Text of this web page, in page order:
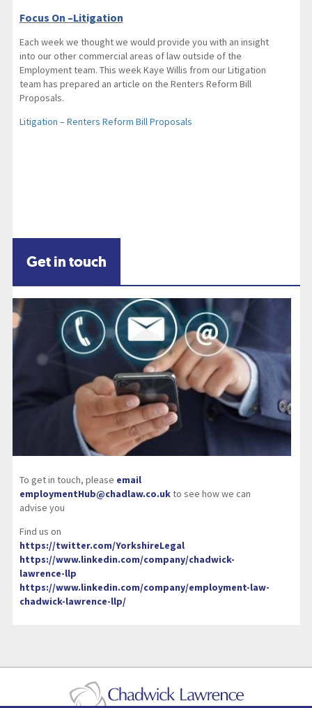
Focus On –Litigation
Each week we thought we would provide you with an insight
into our other commercial areas of law outside of the
Employment team. This week Kaye Willis from our Litigation
team has prepared an article on the Renters Reform Bill
Proposals.
Litigation – Renters Reform Bill Proposals
Get in touch
To get in touch, please email
employmentHub@chadlaw.co.ukto see how we can
advise you
Find us on
https://twitter.com/YorkshireLegal
https://www.linkedin.com/company/chadwick-
lawrence-llp
https://www.linkedin.com/company/employment-law-
chadwick-lawrence-llp/